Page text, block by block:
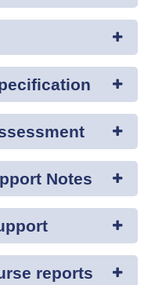
Notes
reports